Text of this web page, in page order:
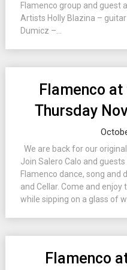
Flamenco group and guest
Artists Holly Blazina –
Dumicz –...
Flamenco
Thursday
We are back for our
Join Salero Calo and
Flamenco dance, song and
and Cellar. Come and
while sipping on a glass of
Flamenco